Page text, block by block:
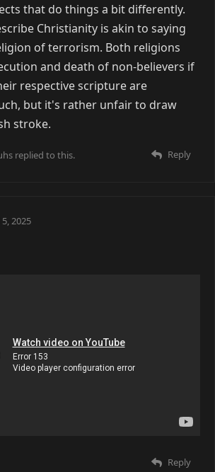
that do things a bit differently.
Christianity is akin to saying
of terrorism. Both religions
and death of non-believers if
respective scripture are
but it's rather unfair to draw
stroke.
Reply
replied to this.
5, 2025
Reply